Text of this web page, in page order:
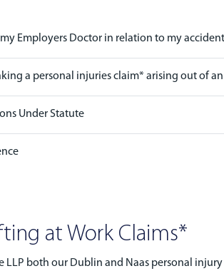
Employers Doctor in relation to my
a personal injuries claim* arising out of
Under Statute
at Work Claims*
LLP both our Dublin and Naas personal